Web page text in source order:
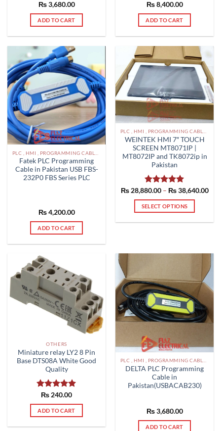
₨3,680.00
ADD TO CART
₨8,400.00
ADD TO CART
Fatek PLC Programming
Cable in Pakistan USB FBS-
232P0 FBS Series PLC
₨4,200.00
ADD TO CART
WEINTEK HMI 7″ TOUCH
SCREEN MT8071IP |
MT8072IP and TK8072ip in
Pakistan
Rated 5.00
out of 5
₨28,880.00 – ₨38,640.00
SELECT OPTIONS
options
may
be
chosen
on
product
page
OTHERS
Miniature relay LY2 8 Pin
Base DTS08A White Good
Quality
Rated5.00
out of 5
₨240.00
ADD TO CART
DELTA PLC Programming
Cable in
Pakistan(USBACAB230)
₨3,680.00
ADD TO CART